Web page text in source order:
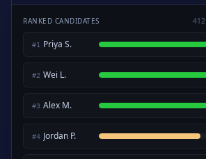
RANKED CANDIDATES
#1 Priya S.
#2 Wei L.
#3 Alex M.
#4 Jordan P.